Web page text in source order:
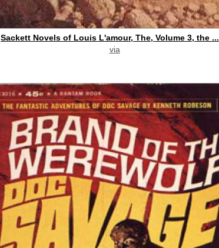
Sackett Novels of Louis L'amour, The, Volume 3, the ...
via